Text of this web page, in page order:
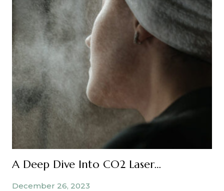
Your
Face
Properly?
A Deep Dive Into CO2 Laser Resurfacing Treatments
December 26, 2023